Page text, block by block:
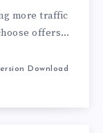
more traffic
offers…
Download